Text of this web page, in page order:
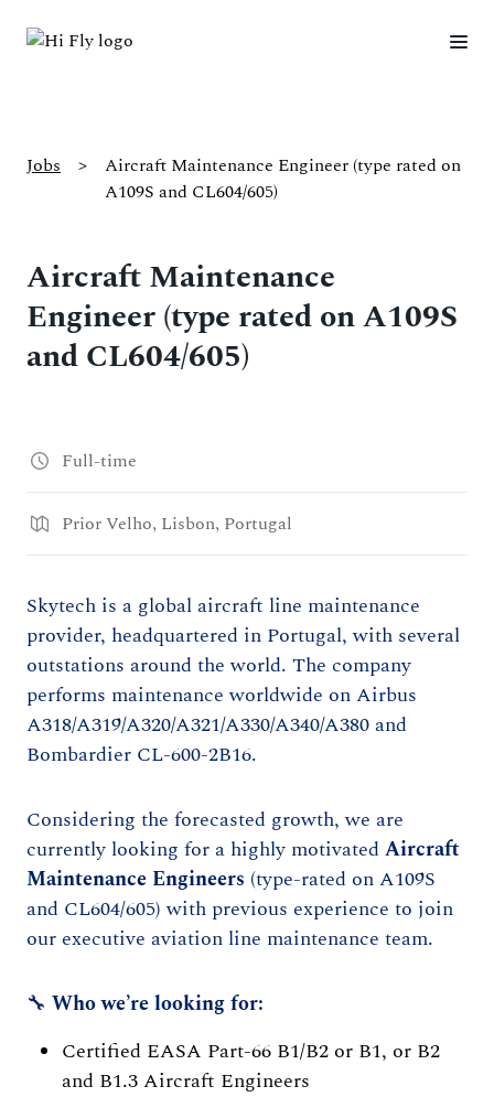
Jobs >
Aircraft Maintenance Engineer (type rated on
A109S and CL604/605)
Aircraft Maintenance
Engineer (type rated on A109S
and CL604/605)
Full-time
Prior Velho, Lisbon, Portugal
Skytech is a global aircraft line maintenance
provider, headquartered in Portugal, with several
outstations around the world. The company
performs maintenance worldwide on Airbus
A318/A319/A320/A321/A330/A340/A380 and
Bombardier CL-600-2B16.
Considering the forecasted growth, we are
currently looking for a highly motivatedAircraft
Maintenance Engineers (type-rated on A109S
and CL604/605) with previous experience to join
our executive aviation line maintenance team.
🔧 Who we’re looking for:
Certified EASA Part-66 B1/B2 or B1, or B2
and B1.3 Aircraft Engineers